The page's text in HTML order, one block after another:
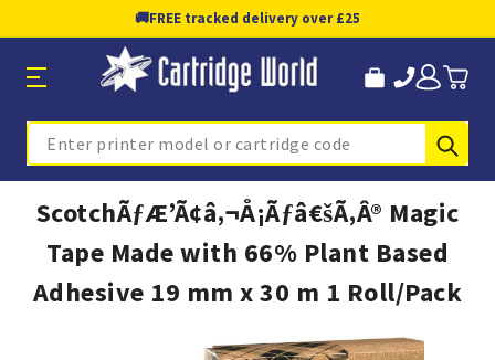
🚚FREE tracked delivery over £25
Search
ScotchÃƒÆ’Ã¢â‚¬Å¡Ãƒâ€šÃ‚Â® Magic
Tape Made with 66% Plant Based
Adhesive 19 mm x 30 m 1 Roll/Pack